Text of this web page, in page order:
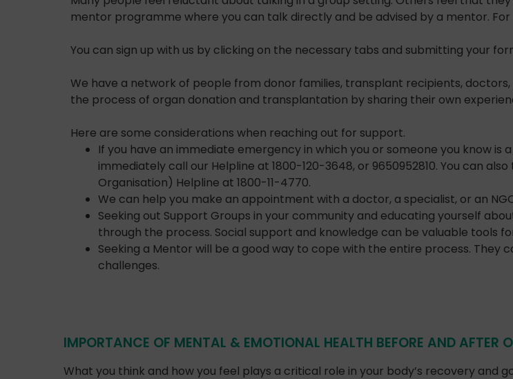
mentor programme where you can talk directly and be advised by a mentor.
You can sign up with us by clicking on the necessary tabs and submitting your
We have a network of people from donor families, transplant recipients,
the process of organ donation and transplantation by sharing their own
Here are some considerations when reaching out for support.
If you have an immediate emergency in which you or someone you know is
immediately call our Helpline at 1800-120-3648, or 9650952810. You can
Organisation) Helpline at 1800-11-4770.
We can help you make an appointment with a doctor, a specialist, or an
Seeking out Support Groups in your community and educating yourself
through the process. Social support and knowledge can be valuable tools
Seeking a Mentor will be a good way to cope with the entire process. They
challenges.
IMPORTANCE OF MENTAL & EMOTIONAL HEALTH BEFORE AND AFTER
What you think and how you feel plays a critical role in your body’s recovery and